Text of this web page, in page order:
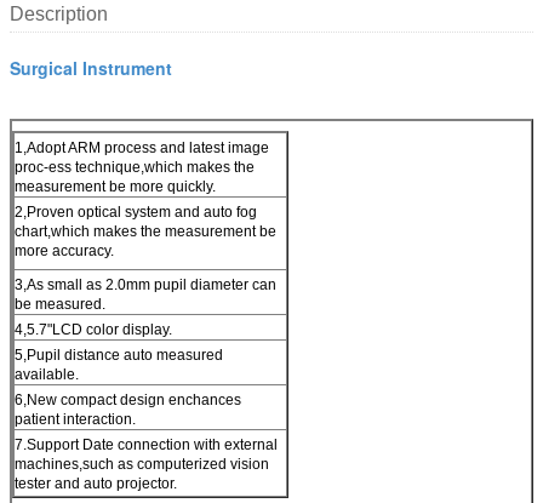
Description
Surgical Instrument
1,Adopt ARM process and latest image
proc-ess technique,which makes the
measurement be more quickly.
2,Proven optical system and auto fog
chart,which makes the measurement be
more accuracy.
3,As small as 2.0mm pupil diameter can
be measured.
4,5.7"LCD color display.
5,Pupil distance auto measured
available.
6,New compact design enchances
patient interaction.
7.Support Date connection with external
machines,such as computerized vision
tester and auto projector.